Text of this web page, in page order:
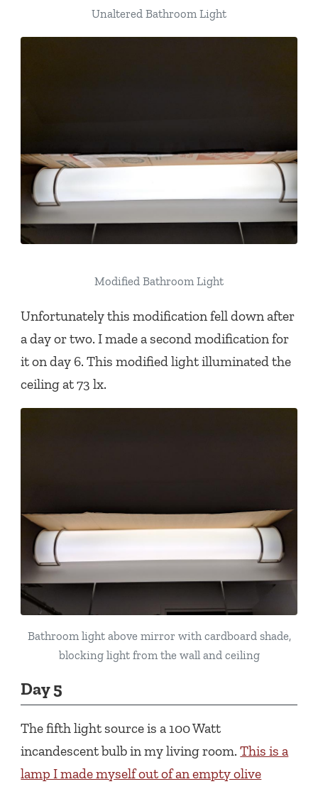
Unaltered Bathroom Light
Modified Bathroom Light
Unfortunately this modification fell down after
a day or two. I made a second modification for
it on day 6. This modified light illuminated the
ceiling at 73 lx.
Bathroom light above mirror with cardboard shade,
blocking light from the wall and ceiling
Day 5
The fifth light source is a 100 Watt
incandescent bulb in my living room.This is a
lamp I made myself out of an empty olive